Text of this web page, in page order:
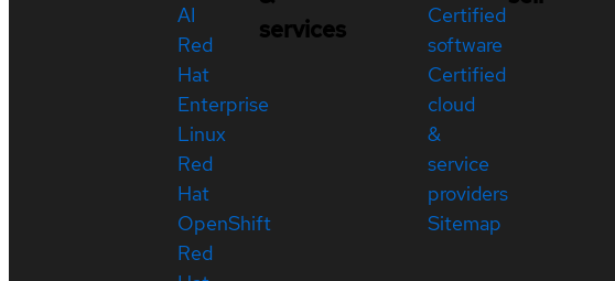
AI
Red
Hat
Enterprise
Linux
Red
Hat
OpenShift
Red
services
Certified
software
Certified
cloud
&
service
providers
Sitemap